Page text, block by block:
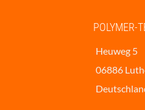
POLYMER-
Heuweg 5
06886